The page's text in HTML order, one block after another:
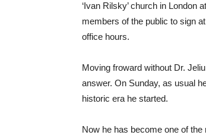
‘Ivan Rilsky’ church in London
members of the public to sign
office hours.
Moving froward without Dr.
answer. On Sunday, as usual
historic era he started.
Now he has become one of